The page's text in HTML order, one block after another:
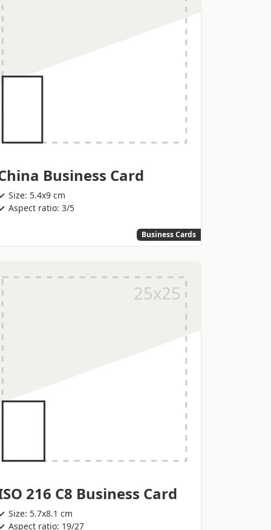
Business Card
Size: 5.4x9 cm
Aspect ratio: 3/5
Business Cards
216 C8 Business Card
Size: 5.7x8.1 cm
Aspect ratio: 19/27